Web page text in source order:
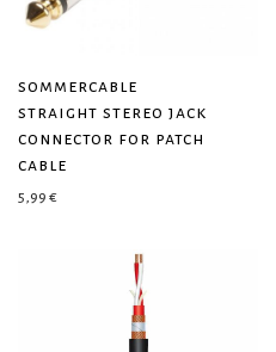
sommercable
straight stereo jack
connector for patch
cable
5,99 €